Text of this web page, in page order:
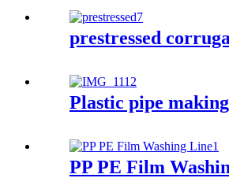
prestressed
Plastic pipe
PP PE Film